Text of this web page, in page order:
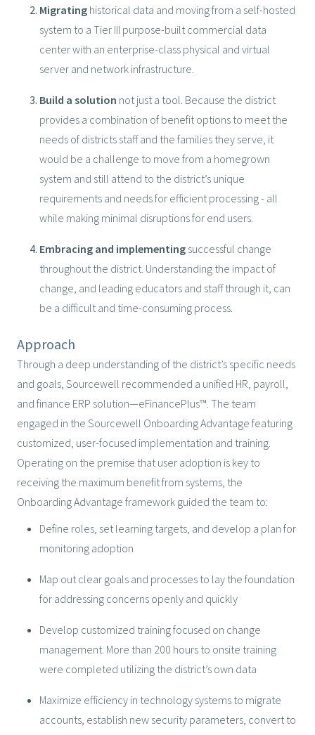
Migrating historical data and moving from a self-hosted
system to a Tier III purpose-built commercial data
center with an enterprise-class physical and virtual
server and network infrastructure.
Build a solution not just a tool. Because the district
provides a combination of benefit options to meet the
needs of districts staff and the families they serve, it
would be a challenge to move from a homegrown
system and still attend to the district’s unique
requirements and needs for efficient processing - all
while making minimal disruptions for end users.
Embracing and implementing successful change
throughout the district. Understanding the impact of
change, and leading educators and staff through it, can
be a difficult and time-consuming process.
Approach
Through a deep understanding of the district’s specific needs
and goals, Sourcewell recommended a unified HR, payroll,
and finance ERP solution—eFinancePlus™. The team
engaged in the Sourcewell Onboarding Advantage featuring
customized, user-focused implementation and training.
Operating on the premise that user adoption is key to
receiving the maximum benefit from systems, the
Onboarding Advantage framework guided the team to:
Define roles, set learning targets, and develop a plan for
monitoring adoption
Map out clear goals and processes to lay the foundation
for addressing concerns openly and quickly
Develop customized training focused on change
management. More than 200 hours to onsite training
were completed utilizing the district’s own data
Maximize efficiency in technology systems to migrate
accounts, establish new security parameters, convert to